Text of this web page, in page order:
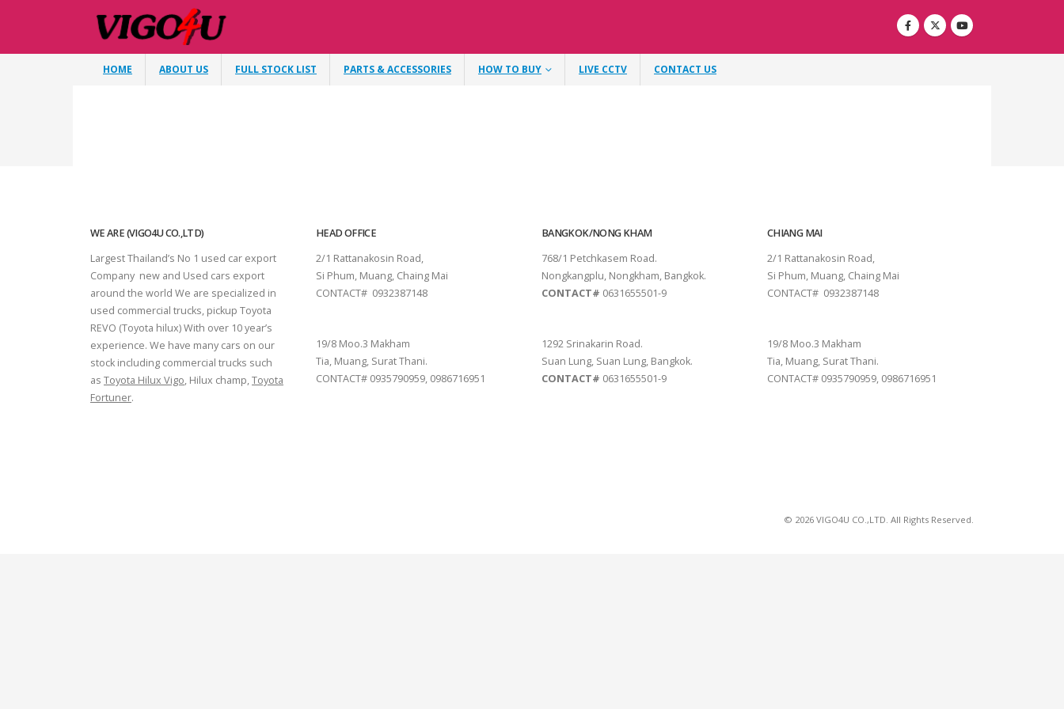
HOME ABOUT US FULL STOCK LIST PARTS & ACCESSORIES HOW TO BUY LIVE CCTV CONTACT US
WE ARE (VIGO4U CO.,LTD)
Largest Thailand’s No 1 used car export
Company new and Used cars export
around the world We are specialized in
used commercial trucks, pickup Toyota
REVO (Toyota hilux) With over 10 year’s
experience. We have many cars on our
stock including commercial trucks such
as Toyota Hilux Vigo, Hilux champ,Toyota
Fortuner.
HEAD OFFICE
2/1 Rattanakosin Road,
Si Phum, Muang, Chaing Mai
CONTACT# 0932387148
19/8 Moo.3 Makham
Tia, Muang, Surat Thani.
CONTACT# 0935790959, 0986716951
BANGKOK/NONG KHAM
768/1 Petchkasem Road.
Nongkangplu, Nongkham, Bangkok.
CONTACT# 0631655501-9
1292 Srinakarin Road.
Suan Lung, Suan Lung, Bangkok.
CONTACT# 0631655501-9
CHIANG MAI
2/1 Rattanakosin Road,
Si Phum, Muang, Chaing Mai
CONTACT# 0932387148
19/8 Moo.3 Makham
Tia, Muang, Surat Thani.
CONTACT# 0935790959, 0986716951
© 2026 VIGO4U CO.,LTD. All Rights Reserved.